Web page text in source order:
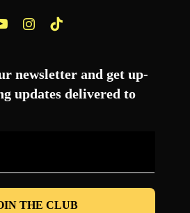
newsletter and get up-
updates delivered to
*